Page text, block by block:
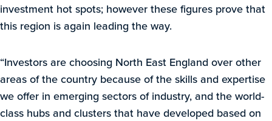
investment hot spots; however these figures prove that
this region is again leading the way.
“Investors are choosing North East England over other
areas of the country because of the skills and expertise
we offer in emerging sectors of industry, and the world-
class hubs and clusters that have developed based on